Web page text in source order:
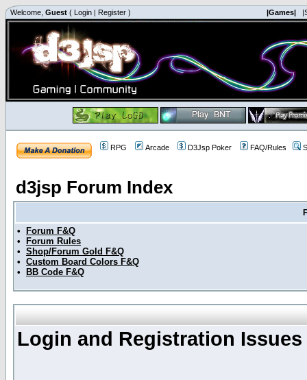
Welcome, Guest ( Login | Register ) |Games|
RPG Arcade D3Jsp Poker FAQ/Rules
d3jsp Forum Index
•
Forum F&Q
•
Forum Rules
• Shop/Forum Gold F&Q
• Custom Board Colors F&Q
•
BB Code F&Q
Login and Registration Issues